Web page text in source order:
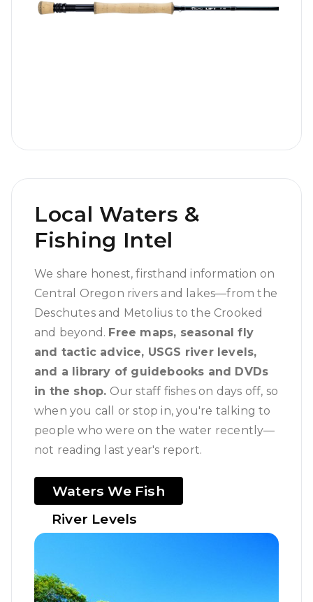
Local Waters &
Fishing Intel
We share honest, firsthand information on
Central Oregon rivers and lakes—from the
Deschutes and Metolius to the Crooked
and beyond. Free maps, seasonal fly
and tactic advice, USGS river levels,
and a library of guidebooks and DVDs
in the shop. Our staff fishes on days off, so
when you call or stop in, you're talking to
people who were on the water recently—
not reading last year's report.
Waters We Fish
River Levels